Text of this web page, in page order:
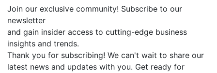
Join our exclusive community! Subscribe to our
newsletter
and gain insider access to cutting-edge business
insights and trends.
Thank you for subscribing! We can't wait to share our
latest news and updates with you. Get ready for